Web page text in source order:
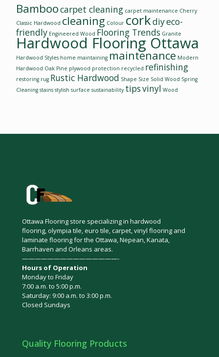
Bamboocarpet cleaning carpet maintenance Cherry
Classic Hardwood cleaning Colour corkdiyeco-
friendly Engineered Wood Flooring Trends Granite
Hardwood Flooring Ottawa
Hardwood Styles home maintaining maintenance Modern
Hardwood Oak Pine plywood protection recycled refinishing
restoring rug Rustic Hardwood Shape Size Solid Wood Spring
Cleaning stains stylish surface sustainability tipsvinyl Wood
Ottawa Flooring store specializing in hardwood
flooring, olympia tile, euro tile, carpet, vinyl flooring and
laminate flooring for the Ottawa, Nepean, Kanata,
Barrhaven and Orleans areas.
———————————————-
Hours of Operation
Monday to Friday
7:00 a.m. to 5:00 p.m.
Saturday: 9:00 a.m. to 3:00 p.m.
Closed Sundays
Quality Flooring Products